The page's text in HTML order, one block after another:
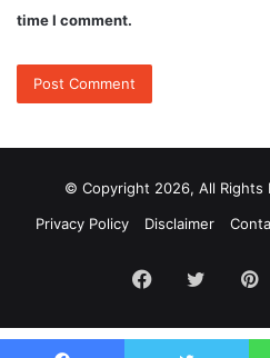
time I comment.
© Copyright 2026, All Rights
Privacy Policy
Disclaimer
Facebook
Twitter